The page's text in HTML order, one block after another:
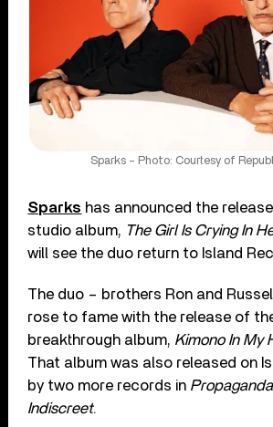
Sparks – Photo: Courtesy of
Sparks has announced the
studio album, The Girl Is Crying In
will see the duo return to Island
The duo – brothers Ron and
rose to fame with the release of
breakthrough album, Kimono In My
That album was also released on
by two more records in Propaganda
Indiscreet.